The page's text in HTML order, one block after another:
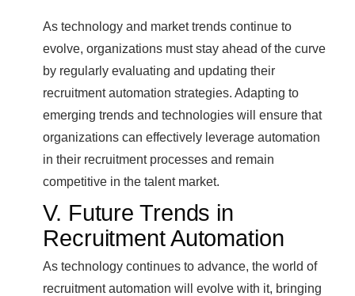
As technology and market trends continue to
evolve, organizations must stay ahead of the curve
by regularly evaluating and updating their
recruitment automation strategies. Adapting to
emerging trends and technologies will ensure that
organizations can effectively leverage automation
in their recruitment processes and remain
competitive in the talent market.
V. Future Trends in
Recruitment Automation
As technology continues to advance, the world of
recruitment automation will evolve with it, bringing